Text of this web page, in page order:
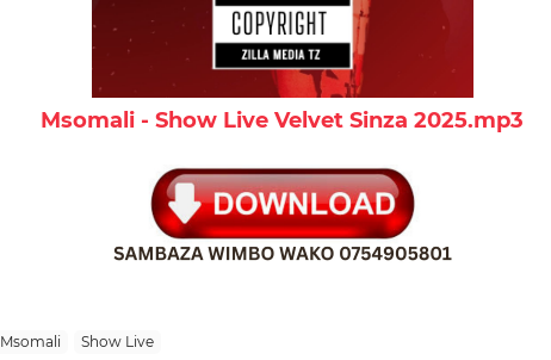
Msomali - Show Live Velvet Sinza 2025.mp3
Msomali Show Live